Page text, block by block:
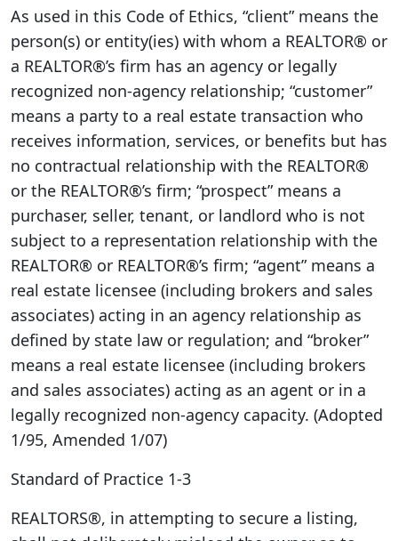
As used in this Code of Ethics, “client” means the
person(s) or entity(ies) with whom a REALTOR® or
a REALTOR®’s firm has an agency or legally
recognized non-agency relationship; “customer”
means a party to a real estate transaction who
receives information, services, or benefits but has
no contractual relationship with the REALTOR®
or the REALTOR®’s firm; “prospect” means a
purchaser, seller, tenant, or landlord who is not
subject to a representation relationship with the
REALTOR® or REALTOR®’s firm; “agent” means a
real estate licensee (including brokers and sales
associates) acting in an agency relationship as
defined by state law or regulation; and “broker”
means a real estate licensee (including brokers
and sales associates) acting as an agent or in a
legally recognized non-agency capacity. (Adopted
1/95, Amended 1/07)
Standard of Practice 1-3
REALTORS®, in attempting to secure a listing,